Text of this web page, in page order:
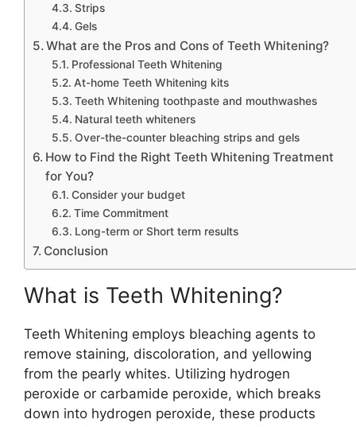
Strips
Gels
What are the Pros and Cons of Teeth Whitening?
Professional Teeth Whitening
At-home Teeth Whitening kits
Teeth Whitening toothpaste and mouthwashes
Natural teeth whiteners
Over-the-counter bleaching strips and gels
How to Find the Right Teeth Whitening Treatment
for You?
Consider your budget
Time Commitment
Long-term or Short term results
Conclusion
What is Teeth Whitening?
Teeth Whitening employs bleaching agents to
remove staining, discoloration, and yellowing
from the pearly whites. Utilizing hydrogen
peroxide or carbamide peroxide, which breaks
down into hydrogen peroxide, these products